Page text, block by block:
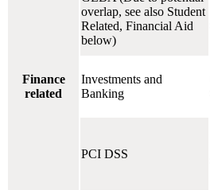
Finance
related
overlap, see also Student
Related, Financial Aid
below)
Investments and
Banking
PCI DSS